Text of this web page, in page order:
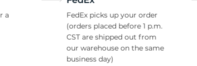
a
FedEx picks up your order
(orders placed before 1 p.m.
CST are shipped out from
our warehouse on the same
business day)